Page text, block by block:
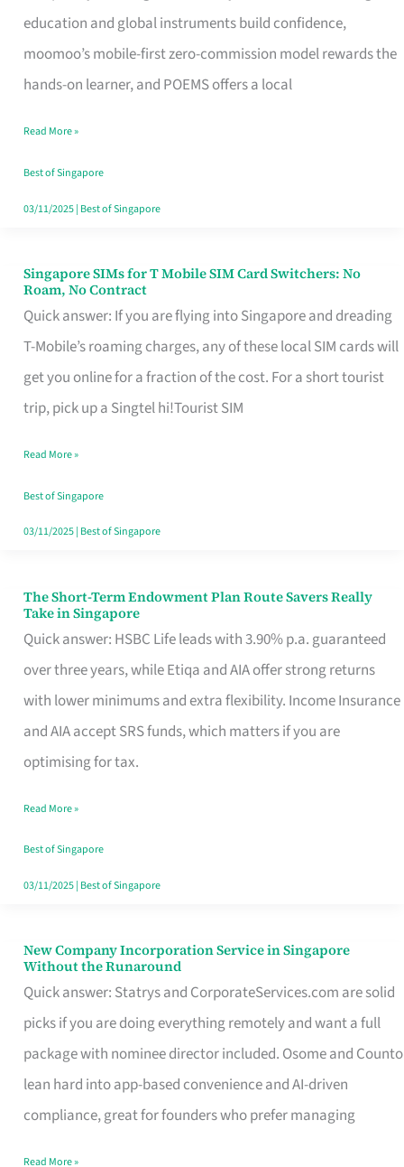
education and global instruments build confidence,
moomoo’s mobile-first zero-commission model rewards the
hands-on learner, and POEMS offers a local
Beginners
in
Singapore
Fits
Your
Free
Read More »
Best of Singapore
03/11/2025| Best of Singapore
Singapore SIMs for T Mobile SIM Card Switchers: No
Roam, No Contract
Quick answer: If you are flying into Singapore and dreading
T-Mobile’s roaming charges, any of these local SIM cards will
get you online for a fraction of the cost. For a short tourist
trip, pick up a Singtel hi!Tourist SIM
Singapore
SIMs
for
T
Mobile
Card
Switchers:
No
Contract
Read More »
Best of Singapore
03/11/2025| Best of Singapore
The Short-Term Endowment Plan Route Savers Really
Take in Singapore
Quick answer: HSBC Life leads with 3.90% p.a. guaranteed
over three years, while Etiqa and AIA offer strong returns
with lower minimums and extra flexibility. Income Insurance
and AIA accept SRS funds, which matters if you are
optimising for tax.
The
Short-
Term
Endowment
Plan
Route
Really
Take
in
Read More »
Best of Singapore
03/11/2025| Best of Singapore
New Company Incorporation Service in Singapore
Without the Runaround
Quick answer: Statrys and CorporateServices.com are solid
picks if you are doing everything remotely and want a full
package with nominee director included. Osome and Counto
lean hard into app-based convenience and AI-driven
compliance, great for founders who prefer managing
New
Company
Incorporation
Service
in
Singapore
Read More »